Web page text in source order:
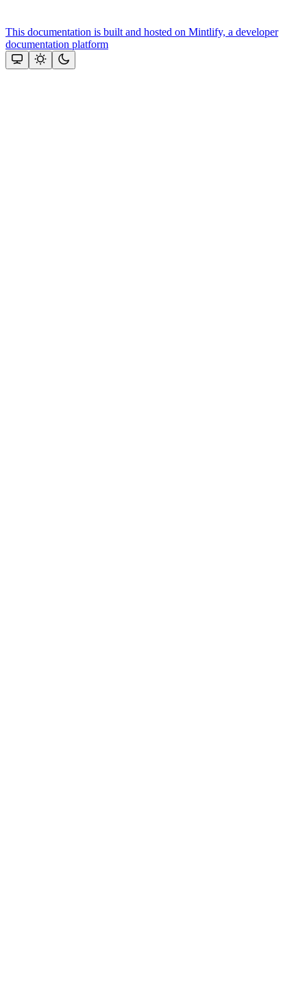
This documentation is built and hosted on Mintlify, a developer
documentation platform